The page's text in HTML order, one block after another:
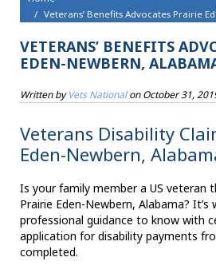
Veterans’ Benefits Advocates Prairie
VETERANS’ BENEFITS
EDEN-NEWBERN,
Written byVets NationalonOctober 31,
Veterans Disability
Eden-Newbern,
Is your family member a US veteran
Prairie Eden-Newbern, Alabama?
professional guidance to know with
application for disability payments
completed.